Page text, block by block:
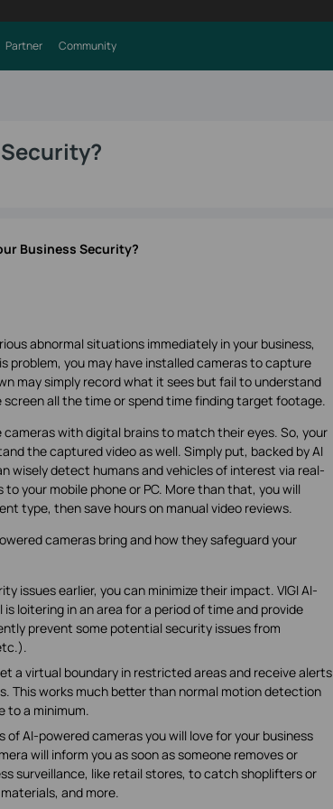
Partner Community
Business Security?
abnormal situations immediately in your business,
problem, you may have installed cameras to capture
may simply record what it sees but fail to understand
all the time or spend time finding target footage.
with digital brains to match their eyes. So, your
the captured video as well. Simply put, backed by AI
wisely detect humans and vehicles of interest via real-
your mobile phone or PC. More than that, you will
type, then save hours on manual video reviews.
cameras bring and how they safeguard your
issues earlier, you can minimize their impact. VIGI AI-
loitering in an area for a period of time and provide
prevent some potential security issues from
a virtual boundary in restricted areas and receive alerts
This works much better than normal motion detection
to a minimum.
of AI-powered cameras you will love for your business
will inform you as soon as someone removes or
surveillance, like retail stores, to catch shoplifters or
and more.